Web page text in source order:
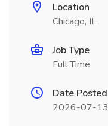
Location
Chicago, IL
Job Type
Full Time
Date Posted
2026-07-13